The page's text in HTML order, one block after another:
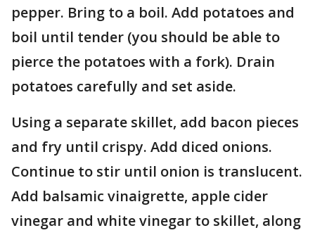
pepper. Bring to a boil. Add potatoes and
boil until tender (you should be able to
pierce the potatoes with a fork). Drain
potatoes carefully and set aside.
Using a separate skillet, add bacon pieces
and fry until crispy. Add diced onions.
Continue to stir until onion is translucent.
Add balsamic vinaigrette, apple cider
vinegar and white vinegar to skillet, along